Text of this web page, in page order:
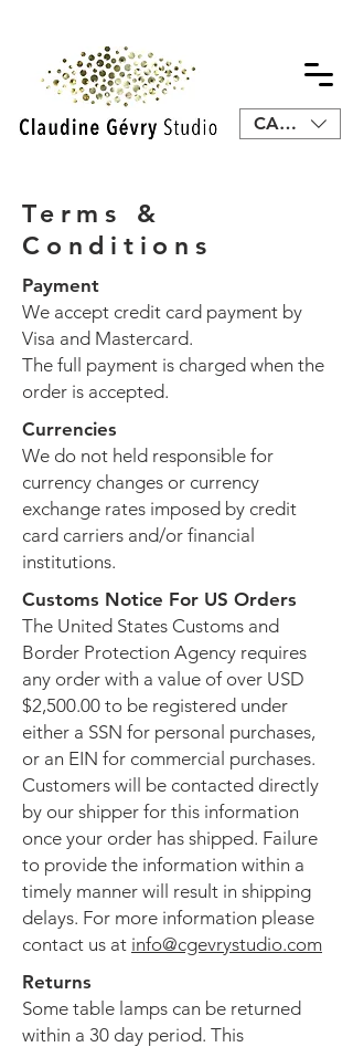
CAD (C$)
Terms &
Conditions
Payment
We accept credit card payment by
Visa and Mastercard.
The full payment is charged when the
order is accepted.
Currencies
We do not held responsible for
currency changes or currency
exchange rates imposed by credit
card carriers and/or financial
institutions.
Customs Notice For US Orders
The United States Customs and
Border Protection Agency requires
any order with a value of over USD
$2,500.00 to be registered under
either a SSN for personal purchases,
or an EIN for commercial purchases.
Customers will be contacted directly
by our shipper for this information
once your order has shipped. Failure
to provide the information within a
timely manner will result in shipping
delays. For more information please
contact us at info@cgevrystudio.com
Returns
Some table lamps can be returned
within a 30 day period. This